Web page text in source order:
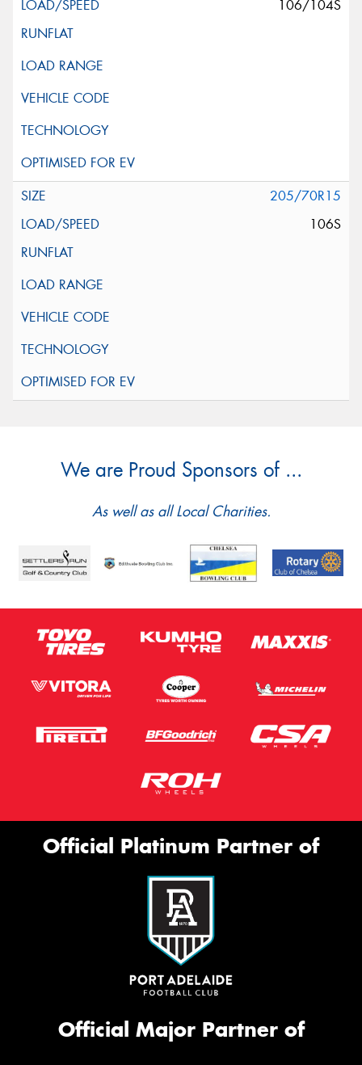
106/104S
205/70R15
106S
We are Proud Sponsors of ...
As well as all Local Charities.
Official Platinum Partner of
Official Major Partner of